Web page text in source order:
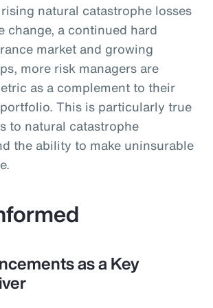
natural catastrophe losses
change, a continued hard
market and growing
more risk managers are
as a complement to their
This is particularly true
to natural catastrophe
the ability to make uninsurable
as a Key